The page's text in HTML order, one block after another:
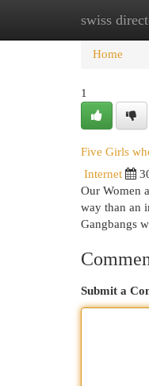
swissHome
Home
1
Five Girls
Internet
Our Women
way than an
Gangbangs
Submit a